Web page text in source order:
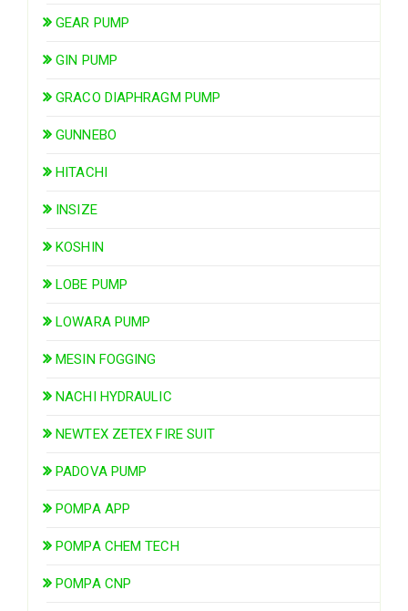
GEAR PUMP
GIN PUMP
GRACO DIAPHRAGM PUMP
GUNNEBO
HITACHI
INSIZE
KOSHIN
LOBE PUMP
LOWARA PUMP
MESIN FOGGING
NACHI HYDRAULIC
NEWTEX ZETEX FIRE SUIT
PADOVA PUMP
POMPA APP
POMPA CHEM TECH
POMPA CNP